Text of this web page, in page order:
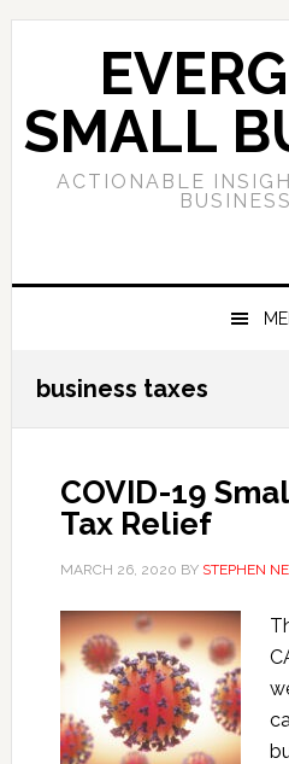
Skip
navigation
Skip
content
Skip
sidebar
SMALL
ACTIONABLE
business taxes
COVID-19
Tax Relief
MARCH 26, 2020 BY STEPHEN